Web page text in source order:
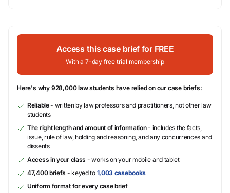
Access this case brief for FREE
With a 7-day free trial membership
Here's why 928,000 law students have relied on our case briefs:
Reliable- written by law professors and practitioners, not other law
students
The right length and amount of information- includes the facts,
issue, rule of law, holding and reasoning, and any concurrences and
dissents
Access in your class - works on your mobile and tablet
47,400 briefs - keyed to 1,003 casebooks
Uniform format for every case brief